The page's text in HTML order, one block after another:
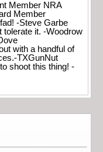
Member NRA
Member
-Steve Garbe
tolerate it. -Woodrow
with a handful of
TXGunNut
shoot this thing! -